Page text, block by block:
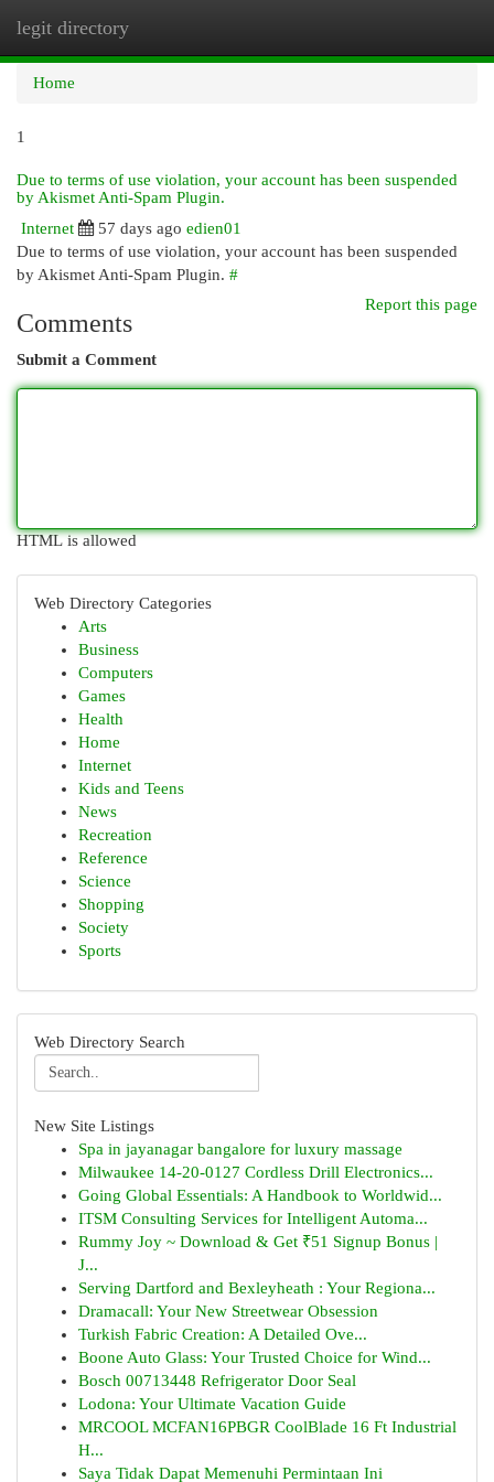
legit directory
Home
1
Due to terms of use violation, your account has been suspended
by Akismet Anti-Spam Plugin.
Internet
57 days ago edien01
Due to terms of use violation, your account has been suspended
by Akismet Anti-Spam Plugin. #
Report this page
Comments
Submit a Comment
HTML is allowed
Web Directory Categories
Arts
Business
Computers
Games
Health
Home
Internet
Kids and Teens
News
Recreation
Reference
Science
Shopping
Society
Sports
Web Directory Search
New Site Listings
Spa in jayanagar bangalore for luxury massage
Milwaukee 14-20-0127 Cordless Drill Electronics...
Going Global Essentials: A Handbook to Worldwid...
ITSM Consulting Services for Intelligent Automa...
Rummy Joy ~ Download & Get ₹51 Signup Bonus |
J...
Serving Dartford and Bexleyheath : Your Regiona...
Dramacall: Your New Streetwear Obsession
Turkish Fabric Creation: A Detailed Ove...
Boone Auto Glass: Your Trusted Choice for Wind...
Bosch 00713448 Refrigerator Door Seal
Lodona: Your Ultimate Vacation Guide
MRCOOL MCFAN16PBGR CoolBlade 16 Ft Industrial
H...
Saya Tidak Dapat Memenuhi Permintaan Ini